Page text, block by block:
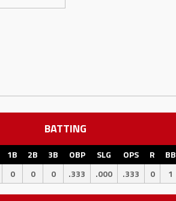
BATTING
1B 2B 3B OBP SLG OPS R BB
0 0 0 .333 .000 .333 0 1